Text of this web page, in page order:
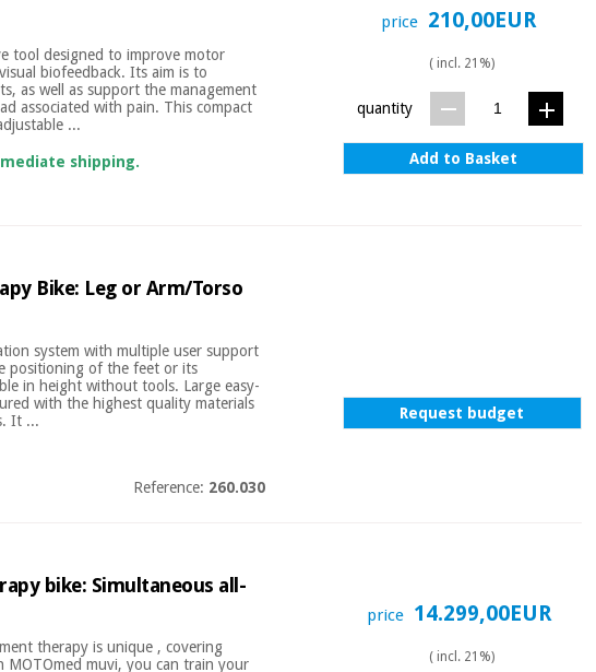
tool designed to improve motor
biofeedback. Its aim is to
as well as support the management
associated with pain. This compact
...
shipping.
price 210,00EUR
( incl. 21%)
quantity
Add to Basket
Bike: Leg or Arm/Torso
system with multiple user support
positioning of the feet or its
in height without tools. Large easy-
with the highest quality materials
It ...
Reference: 260.030
Request budget
bike: Simultaneous all-
therapy is unique , covering
MOTOmed muvi, you can train your
price 14.299,00EUR
( incl. 21%)